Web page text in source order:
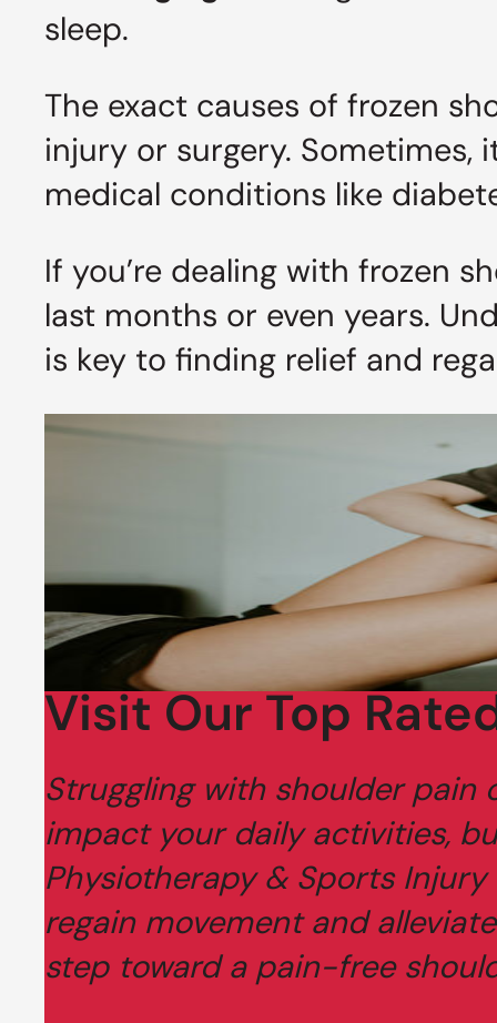
sleep.
The exact causes of frozen
injury or surgery.
medical conditions like
If you’re dealing with frozen
last months or even years.
is key to finding relief and
Visit Our Top
Struggling with shoulder pain
impact your daily activities,
Physiotherapy & Sports
regain movement and
step toward a pain-free